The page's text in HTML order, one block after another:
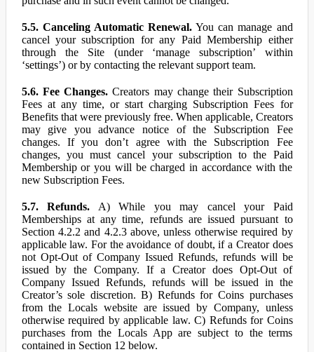
5.5. Canceling Automatic Renewal.You can manage and
cancel your subscription for any Paid Membership either
through the Site (under ‘manage subscription’ within
‘settings’) or by contacting the relevant support team.
5.6. Fee Changes. Creators may change their Subscription
Fees at any time, or start charging Subscription Fees for
Benefits that were previously free. When applicable, Creators
may give you advance notice of the Subscription Fee
changes. If you don’t agree with the Subscription Fee
changes, you must cancel your subscription to the Paid
Membership or you will be charged in accordance with the
new Subscription Fees.
5.7. Refunds. A) While you may cancel your Paid
Memberships at any time, refunds are issued pursuant to
Section 4.2.2 and 4.2.3 above, unless otherwise required by
applicable law. For the avoidance of doubt, if a Creator does
not Opt-Out of Company Issued Refunds, refunds will be
issued by the Company. If a Creator does Opt-Out of
Company Issued Refunds, refunds will be issued in the
Creator’s sole discretion. B) Refunds for Coins purchases
from the Locals website are issued by Company, unless
otherwise required by applicable law. C) Refunds for Coins
purchases from the Locals App are subject to the terms
contained in Section 12 below.